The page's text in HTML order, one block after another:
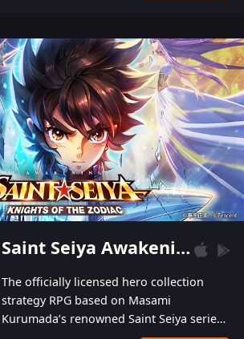
hundred top-class artists joined, the characters'
designs of up to one hundred famous generals in
3 Kingdoms are extremely gorgeous and
exquisite! The unique and creative skill
combination system can help you build your
unique lineups. Players have the freedom to
switch among different commanders without
recultivating and no resources will be wasted!
Saint Seiya Awakening: Knights of the Zodiac
The officially licensed hero collection
strategy RPG based on Masami
Kurumada’s renowned Saint Seiya series